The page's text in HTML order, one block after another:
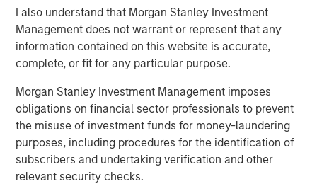
I also understand that Morgan Stanley Investment
Management does not warrant or represent that any
information contained on this website is accurate,
complete, or fit for any particular purpose.
Morgan Stanley Investment Management imposes
obligations on financial sector professionals to prevent
the misuse of investment funds for money-laundering
purposes, including procedures for the identification of
subscribers and undertaking verification and other
relevant security checks.
the Midwest United States, iMARK will be able to serve
Comar's customers across geographies flexibly. There
will be no plant closures or employee layoffs for Comar
or iMARK as part of this acquisition. Comar and iMARK
zero interruptions or quality issues.
Founded in 1949, Comar is a market leading designer and
manufacturer of rigid plastic solutions. Comar has a
longstanding reputation for developing creative, industry-
compliant packaging and dispensing solutions for